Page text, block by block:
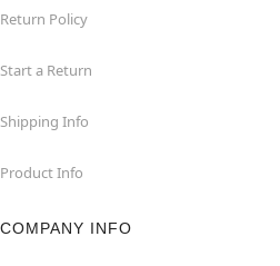
Return Policy
Start a Return
Shipping Info
Product Info
COMPANY INFO